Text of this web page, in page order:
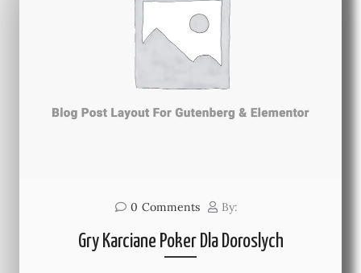
0 Comments By:
Gry Karciane Poker Dla Doroslych